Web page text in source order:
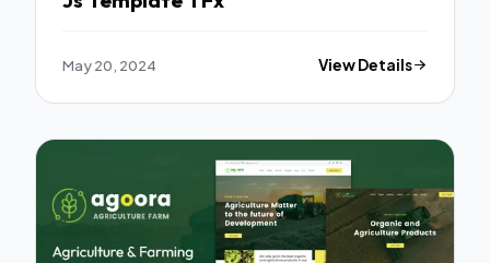
May 20, 2024 View Details